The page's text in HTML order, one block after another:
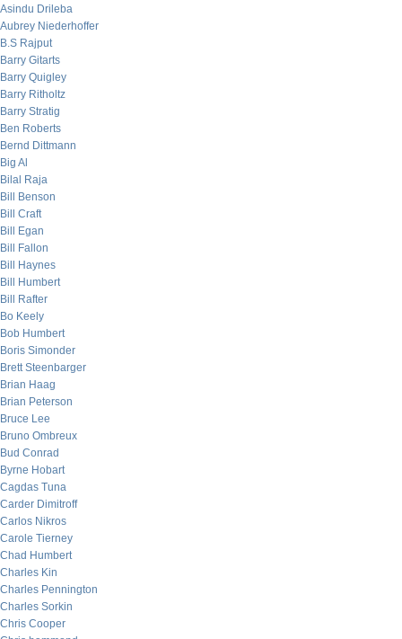
Asindu Drileba
Aubrey Niederhoffer
B.S Rajput
Barry Gitarts
Barry Quigley
Barry Ritholtz
Barry Stratig
Ben Roberts
Bernd Dittmann
Big Al
Bilal Raja
Bill Benson
Bill Craft
Bill Egan
Bill Fallon
Bill Haynes
Bill Humbert
Bill Rafter
Bo Keely
Bob Humbert
Boris Simonder
Brett Steenbarger
Brian Haag
Brian Peterson
Bruce Lee
Bruno Ombreux
Bud Conrad
Byrne Hobart
Cagdas Tuna
Carder Dimitroff
Carlos Nikros
Carole Tierney
Chad Humbert
Charles Kin
Charles Pennington
Charles Sorkin
Chris Cooper